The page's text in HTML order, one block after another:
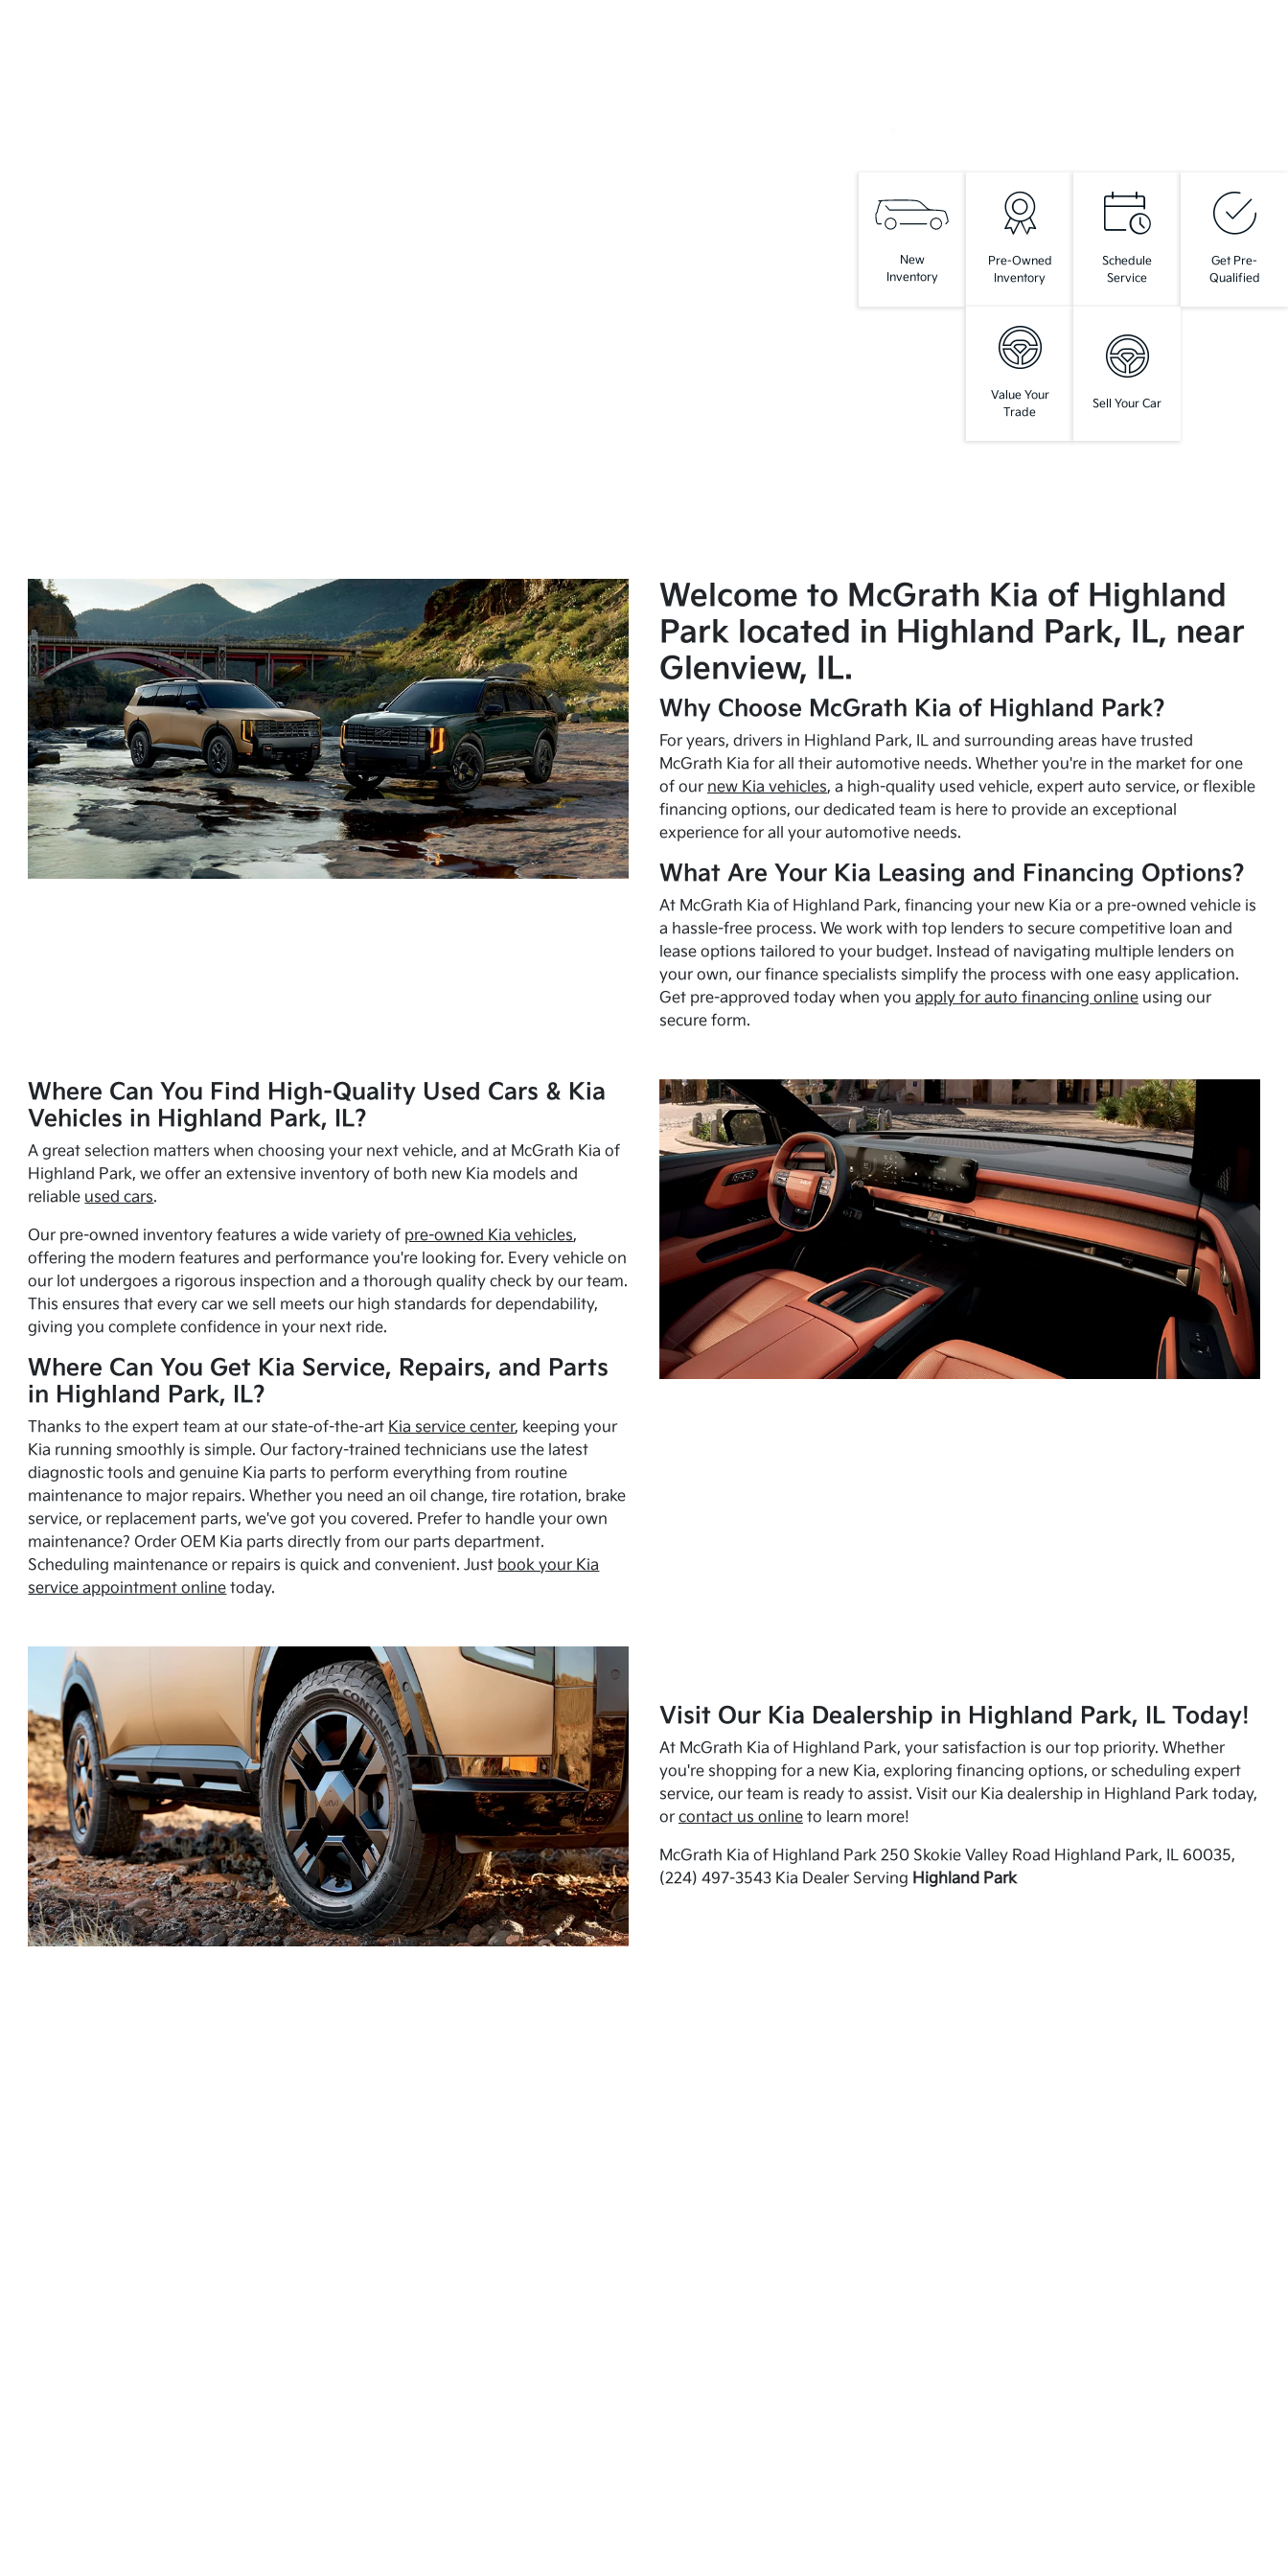
New
Inventory
Pre-Owned
Inventory
Schedule
Service
Get Pre-
Qualified
Value Your
Trade
Sell Your Car
Welcome to McGrath Kia of Highland
Park located in Highland Park, IL, near
Glenview, IL.
Why Choose McGrath Kia of Highland Park?
For years, drivers in Highland Park, IL and surrounding areas have trusted
McGrath Kia for all their automotive needs. Whether you're in the market for one
of our new Kia vehicles, a high-quality used vehicle, expert auto service, or flexible
financing options, our dedicated team is here to provide an exceptional
experience for all your automotive needs.
What Are Your Kia Leasing and Financing Options?
At McGrath Kia of Highland Park, financing your new Kia or a pre-owned vehicle is
a hassle-free process. We work with top lenders to secure competitive loan and
lease options tailored to your budget. Instead of navigating multiple lenders on
your own, our finance specialists simplify the process with one easy application.
Get pre-approved today when you apply for auto financing onlineusing our
secure form.
Where Can You Find High-Quality Used Cars & Kia
Vehicles in Highland Park, IL?
A great selection matters when choosing your next vehicle, and at McGrath Kia of
Highland Park, we offer an extensive inventory of both new Kia models and
reliable used cars.
Our pre-owned inventory features a wide variety of pre-owned Kia vehicles,
offering the modern features and performance you're looking for. Every vehicle on
our lot undergoes a rigorous inspection and a thorough quality check by our team.
This ensures that every car we sell meets our high standards for dependability,
giving you complete confidence in your next ride.
Where Can You Get Kia Service, Repairs, and Parts
in Highland Park, IL?
Thanks to the expert team at our state-of-the-art Kia service center, keeping your
Kia running smoothly is simple. Our factory-trained technicians use the latest
diagnostic tools and genuine Kia parts to perform everything from routine
maintenance to major repairs. Whether you need an oil change, tire rotation, brake
service, or replacement parts, we've got you covered. Prefer to handle your own
maintenance? Order OEM Kia parts directly from our parts department.
Scheduling maintenance or repairs is quick and convenient. Just book your Kia
service appointment online today.
Visit Our Kia Dealership in Highland Park, IL Today!
At McGrath Kia of Highland Park, your satisfaction is our top priority. Whether
you're shopping for a new Kia, exploring financing options, or scheduling expert
service, our team is ready to assist. Visit our Kia dealership in Highland Park today,
or contact us onlineto learn more!
McGrath Kia of Highland Park 250 Skokie Valley Road Highland Park, IL 60035,
(224) 497-3543 Kia Dealer Serving Highland Park